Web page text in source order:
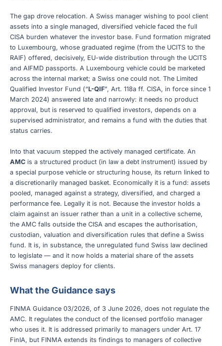
The gap drove relocation. A Swiss manager wishing to pool client
assets into a single managed, diversified vehicle faced the full
CISA burden whatever the investor base. Fund formation migrated
to Luxembourg, whose graduated regime (from the UCITS to the
RAIF) offered, decisively, EU-wide distribution through the UCITS
and AIFMD passports. A Luxembourg vehicle could be marketed
across the internal market; a Swiss one could not. The Limited
Qualified Investor Fund (“L-QIF”, Art. 118a ff. CISA, in force since 1
March 2024) answered late and narrowly: it needs no product
approval, but is reserved to qualified investors, depends on a
supervised administrator, and remains a fund with the duties that
status carries.
Into that vacuum stepped the actively managed certificate. An
AMC is a structured product (in law a debt instrument) issued by
a special purpose vehicle or structuring house, its return linked to
a discretionarily managed basket. Economically it is a fund: assets
pooled, managed against a strategy, diversified, and charged a
performance fee. Legally it is not. Because the investor holds a
claim against an issuer rather than a unit in a collective scheme,
the AMC falls outside the CISA and escapes the authorisation,
custodian, valuation and diversification rules that define a Swiss
fund. It is, in substance, the unregulated fund Swiss law declined
to legislate — and it now holds a material share of the assets
Swiss managers deploy for clients.
What the Guidance says
FINMA Guidance 03/2026, of 3 June 2026, does not regulate the
AMC. It regulates the conduct of the licensed portfolio manager
who uses it. It is addressed primarily to managers under Art. 17
FinIA, but FINMA extends its findings to managers of collective